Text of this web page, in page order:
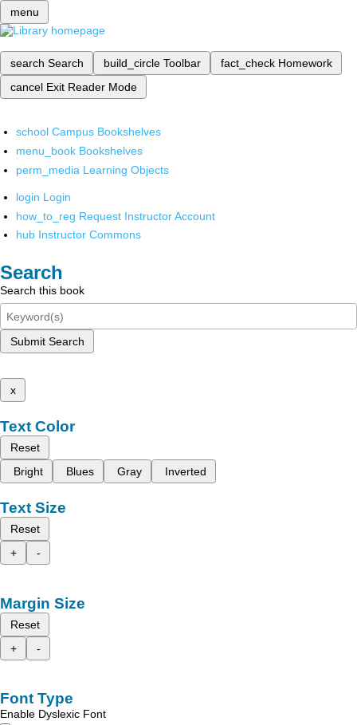
menu
search Search build_circle Toolbar fact_check Homework
cancel Exit Reader Mode
school Campus Bookshelves
menu_book Bookshelves
perm_media Learning Objects
login Login
how_to_reg Request Instructor Account
hub Instructor Commons
Search
Search this book
Submit Search
x
Text Color
Reset
Bright
Blues Gray Inverted
Text Size
Reset
+
-
Margin Size
Reset
+
-
Font Type
Enable Dyslexic Font